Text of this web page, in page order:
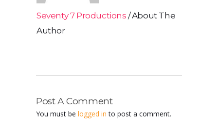
Seventy 7 Productions About The
Author
Post A Comment
You must be logged in to post a comment.